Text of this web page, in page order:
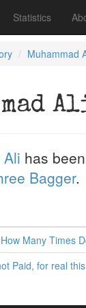
Statistics
Muhammad
has
Bagger.
Many Times
Paid, for real